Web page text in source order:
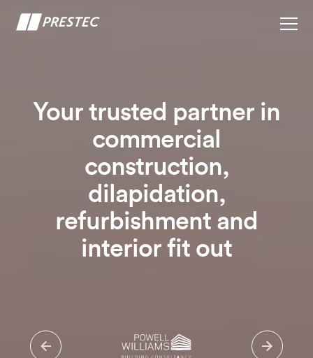
Your trusted partner in
commercial
construction,
dilapidation,
refurbishment and
interior fit out